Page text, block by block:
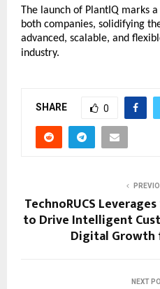
The launch of PlantIQ marks
both companies, solidifying
advanced, scalable, and
industry.
SHARE 0
TechnoRUCS
to Drive Intelligent
Digital Growth
NEXT